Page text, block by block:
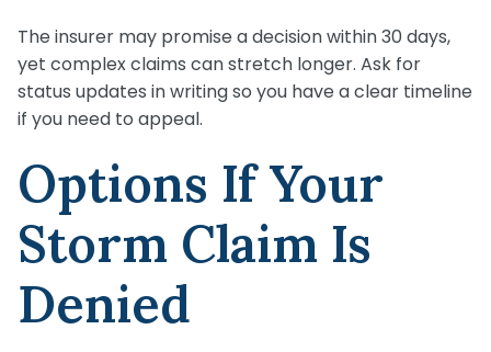
The insurer may promise a decision within 30 days,
yet complex claims can stretch longer. Ask for
status updates in writing so you have a clear timeline
if you need to appeal.
Options If Your
Storm Claim Is
Denied